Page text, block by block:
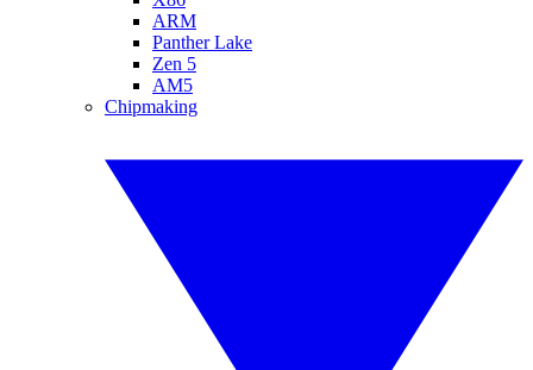
ARM
Panther Lake
Zen 5
AM5
Chipmaking